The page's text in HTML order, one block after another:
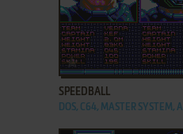
ADD TO FAVORITES
SPEEDBALL
DOS, C64, MASTER SYSTEM,